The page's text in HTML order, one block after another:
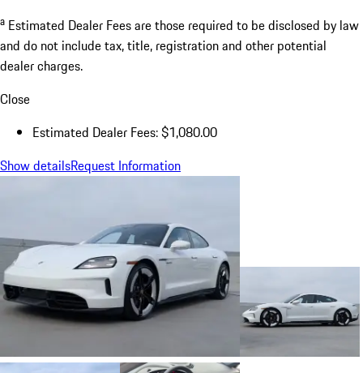
a Estimated Dealer Fees are those required to be disclosed by law
and do not include tax, title, registration and other potential
dealer charges.
Close
Estimated Dealer Fees: $1,080.00
Show detailsRequest Information